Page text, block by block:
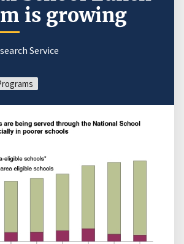
is growing
Service